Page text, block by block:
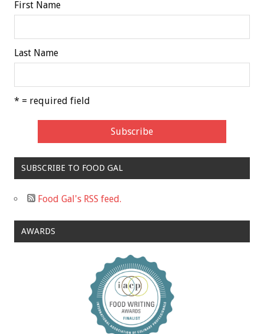
First Name
Last Name
* = required field
SUBSCRIBE TO FOOD GAL
Food Gal's RSS feed.
AWARDS